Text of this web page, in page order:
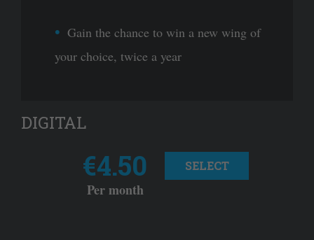
Gain the chance to win a new wing of
your choice, twice a year
DIGITAL
€4.50
Per month
SELECT